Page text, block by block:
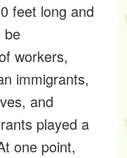
feet long and
be
workers,
immigrants,
and
played a
one point,